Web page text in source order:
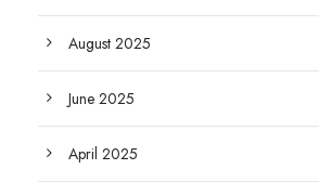
August 2025
June 2025
April 2025